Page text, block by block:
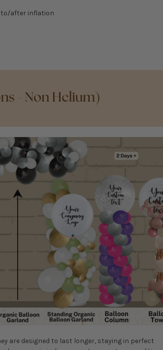
to/after inflation
are designed to last longer, staying in perfect